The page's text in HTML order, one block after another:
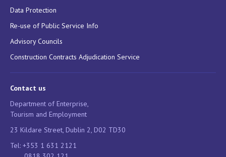
Data Protection
Re-use of Public Service Info
Advisory Councils
Construction Contracts Adjudication Service
Contact us
Department of Enterprise,
Tourism and Employment
23 Kildare Street, Dublin 2, D02 TD30
Tel: +353 1 631 2121